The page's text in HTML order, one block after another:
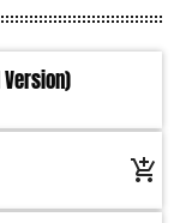
add_shopping_cart